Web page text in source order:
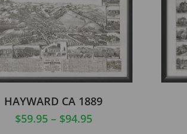
HAYWARD CA 1889
$59.95 – $94.95